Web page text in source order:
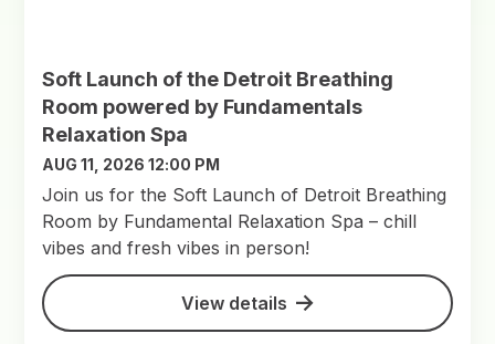
Soft Launch of the Detroit Breathing
Room powered by Fundamentals
Relaxation Spa
AUG 11, 2026 12:00 PM
Join us for the Soft Launch of Detroit Breathing
Room by Fundamental Relaxation Spa – chill
vibes and fresh vibes in person!
View details